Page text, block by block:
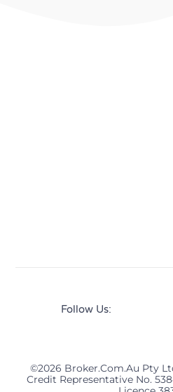
Follow Us:
©2026 Broker.com.au Pty
Credit Representative No.